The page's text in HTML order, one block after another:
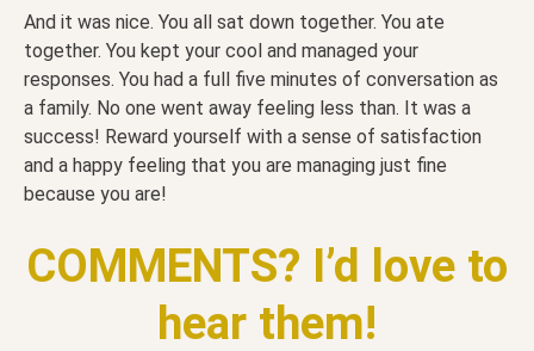
And it was nice. You all sat down together. You ate
together. You kept your cool and managed your
responses. You had a full five minutes of conversation as
a family. No one went away feeling less than. It was a
success! Reward yourself with a sense of satisfaction
and a happy feeling that you are managing just fine
because you are!
COMMENTS? I’d love to
hear them!